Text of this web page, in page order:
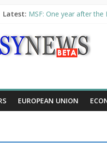
Latest: MSF: One year after
“VOYAGE” exhibition
UNHCR launches
10th Poetry Recital
EUROPEAN UNION